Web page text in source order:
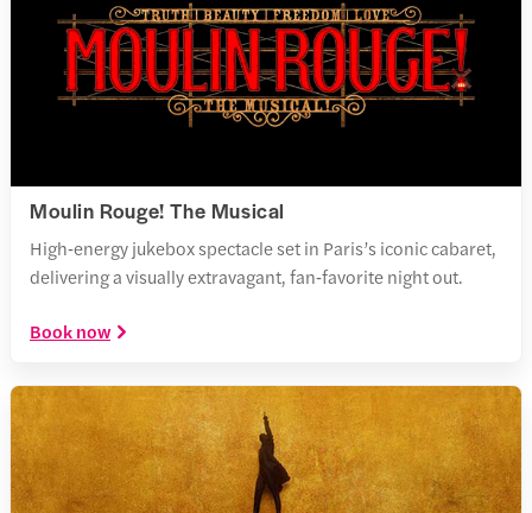
Moulin Rouge! The Musical
High‑energy jukebox spectacle set in Paris’s iconic cabaret,
delivering a visually extravagant, fan‑favorite night out.
Book now